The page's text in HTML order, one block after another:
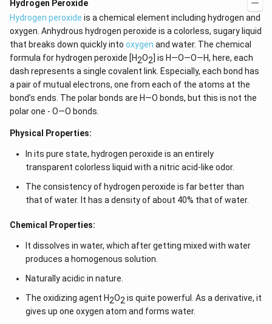
Hydrogen Peroxide
Hydrogen peroxide is a chemical element including hydrogen and
oxygen. Anhydrous hydrogen peroxide is a colorless, sugary liquid
that breaks down quickly into oxygen and water. The chemical
formula for hydrogen peroxide [H2O2] is H—O—O—H, here, each
dash represents a single covalent link. Especially, each bond has
a pair of mutual electrons, one from each of the atoms at the
bond’s ends. The polar bonds are H—O bonds, but this is not the
polar one - O—O bonds.
Physical Properties:
In its pure state, hydrogen peroxide is an entirely
transparent colorless liquid with a nitric acid-like odor.
The consistency of hydrogen peroxide is far better than
that of water. It has a density of about 40% that of water.
Chemical Properties:
It dissolves in water, which after getting mixed with water
produces a homogenous solution.
Naturally acidic in nature.
The oxidizing agent H2O2 is quite powerful. As a derivative, it
gives up one oxygen atom and forms water.